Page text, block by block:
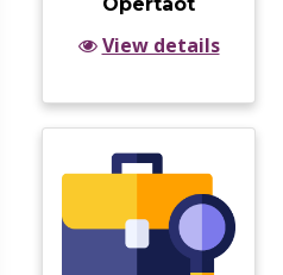
View details